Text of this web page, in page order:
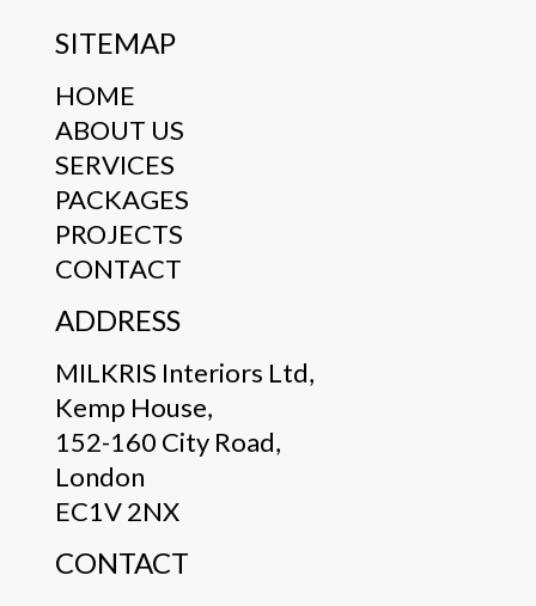
SITEMAP
HOME
ABOUT US
SERVICES
PACKAGES
PROJECTS
CONTACT
ADDRESS
MILKRIS Interiors Ltd,
Kemp House,
152-160 City Road,
London
EC1V 2NX
CONTACT